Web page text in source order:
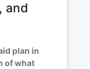
and
plan in
of what